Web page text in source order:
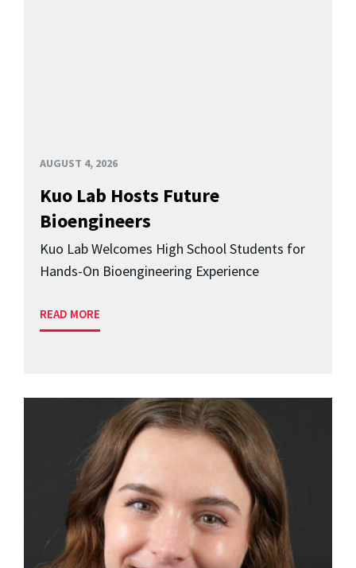
AUGUST 4, 2026
Kuo Lab Hosts Future
Bioengineers
Kuo Lab Welcomes High School Students for
Hands-On Bioengineering Experience
READ MORE